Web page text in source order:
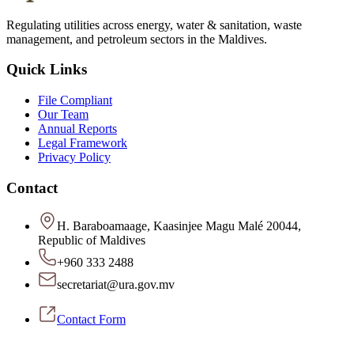
Regulating utilities across energy, water & sanitation, waste
management, and petroleum sectors in the Maldives.
Quick Links
File Compliant
Our Team
Annual Reports
Legal Framework
Privacy Policy
Contact
H. Baraboamaage, Kaasinjee Magu Malé 20044,
Republic of Maldives
+960 333 2488
secretariat@ura.gov.mv
Contact Form